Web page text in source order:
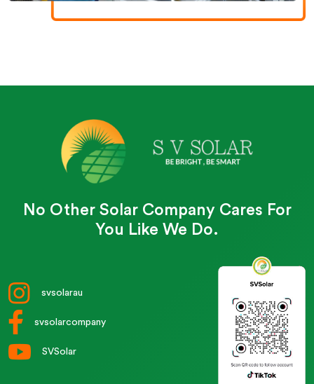
No Other Solar Company Cares For
You Like We Do.
svsolarau
svsolarcompany
SVSolar